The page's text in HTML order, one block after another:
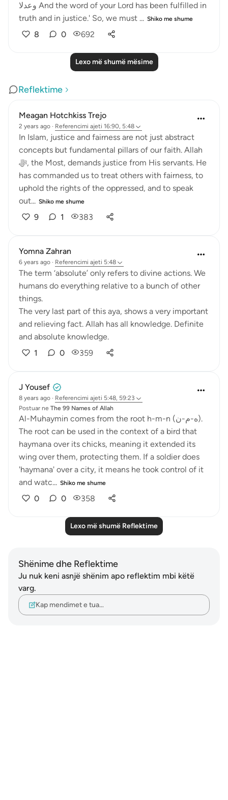
وعدلا And the word of your Lord has been fulfilled in
truth and in justice.' So, we must ... Shiko me shume
8 0 692
Lexo më shumë mësime
Reflektime
Meagan Hotchkiss Trejo
2 years ago · Referencimi ajeti 16:90, 5:48
In Islam, justice and fairness are not just abstract
concepts but fundamental pillars of our faith. Allah
ﷻ, the Most, demands justice from His servants. He
has commanded us to treat others with fairness, to
uphold the rights of the oppressed, and to speak
out... Shiko me shume
9 1 383
Yomna Zahran
6 years ago · Referencimi ajeti 5:48
The term ‘absolute’ only refers to divine actions. We
humans do everything relative to a bunch of other
things.
The very last part of this aya, shows a very important
and relieving fact. Allah has all knowledge. Definite
and absolute knowledge.
1
0 359
J Yousef
8 years ago · Referencimi ajeti 5:48, 59:23
Postuar ne The 99 Names of Allah
Al-Muhaymin comes from the root h-m-n (ه-م-ن).
The root can be used in the context of a bird that
haymana over its chicks, meaning it extended its
wing over them, protecting them. If a soldier does
'haymana' over a city, it means he took control of it
and watc... Shiko me shume
0 0 358
Lexo më shumë Reflektime
Shënime dhe Reflektime
Ju nuk keni asnjë shënim apo reflektim mbi këtë
varg.
Kap mendimet e tua…